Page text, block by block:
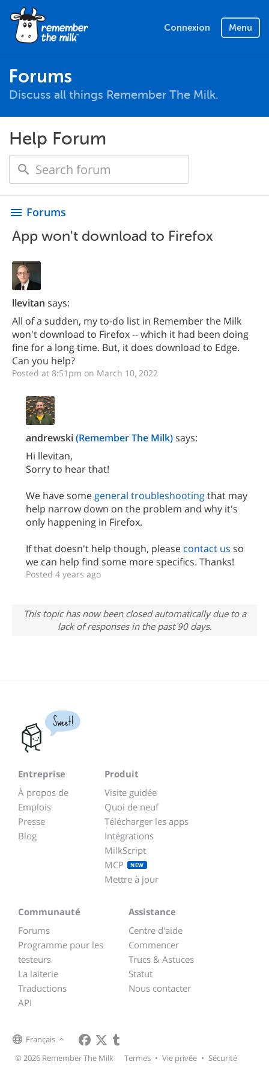
Connexion Menu
Forums
Discuss all things Remember The Milk.
Help Forum
menu Forums
App won't download to Firefox
llevitan says:
All of a sudden, my to-do list in Remember the Milk
won't download to Firefox -- which it had been doing
fine for a long time. But, it does download to Edge.
Can you help?
Posted at 8:51pm on March 10, 2022
andrewski(Remember The Milk)says:
Hi llevitan,
Sorry to hear that!
We have some general troubleshootingthat may
help narrow down on the problem and why it's
only happening in Firefox.
If that doesn't help though, please contact us so
we can help find some more specifics. Thanks!
Posted 4 years ago
This topic has now been closed automatically due to a
lack of responses in the past 90 days.
Sweet!
Entreprise
À propos de
Emplois
Presse
Blog
Produit
Visite guidée
Quoi de neuf
Télécharger les apps
Intégrations
MilkScript
MCP
NEW
Mettre à jour
Communauté
Forums
Programme pour les
testeurs
La laiterie
Traductions
API
Assistance
Centre d'aide
Commencer
Trucs & Astuces
Statut
Nous contacter
Français
© 2026 Remember The Milk
Termes • Vie privée • Sécurité